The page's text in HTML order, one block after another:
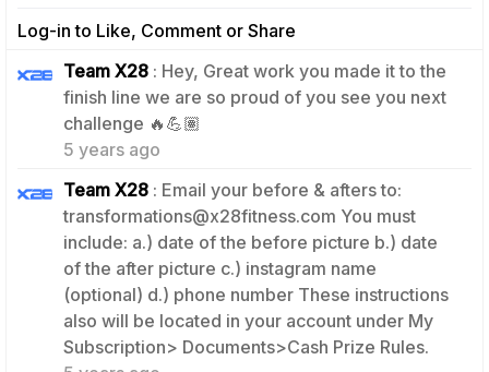
Log-in to Like, Comment or Share
Team X28 : Hey, Great work you made it to the
finish line we are so proud of you see you next
challenge 🔥💪🏽
5 years ago
0
Team X28 : Email your before & afters to:
transformations@x28fitness.com You must
include: a.) date of the before picture b.) date
of the after picture c.) instagram name
(optional) d.) phone number These instructions
also will be located in your account under My
Subscription> Documents>Cash Prize Rules.
0